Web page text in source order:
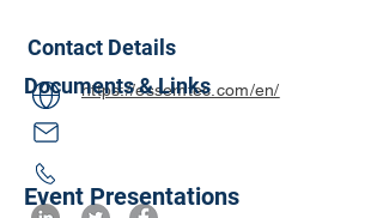
Contact Details
https://essemtec.com/en/
Documents & Links
Event Presentations